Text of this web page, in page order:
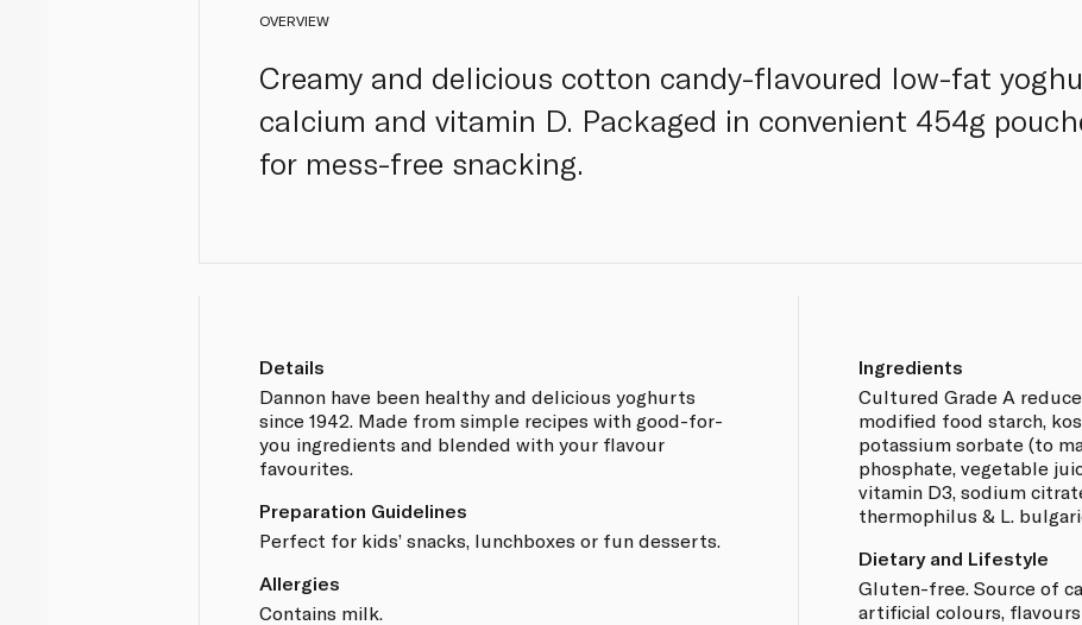
OVERVIEW
Creamy and delicious cotton candy-flavoured low-fat
calcium and vitamin D. Packaged in convenient 454g
for mess-free snacking.
Details
Dannon have been healthy and delicious yoghurts
since 1942. Made from simple recipes with good-for-
you ingredients and blended with your flavour
favourites.
Preparation Guidelines
Perfect for kids’ snacks, lunchboxes or fun desserts.
Allergies
Contains milk.
Ingredients
Cultured Grade A
modified food starch,
potassium sorbate (to
phosphate, vegetable
vitamin D3, sodium
thermophilus & L.
Dietary and Lifestyle
Gluten-free. Source of
artificial colours,